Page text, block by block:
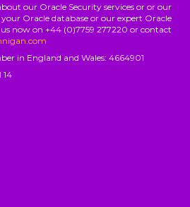
our Oracle Security services or or our
Oracle database or our expert Oracle
now on +44 (0)7759 277220 or contact
in England and Wales: 4664901
14